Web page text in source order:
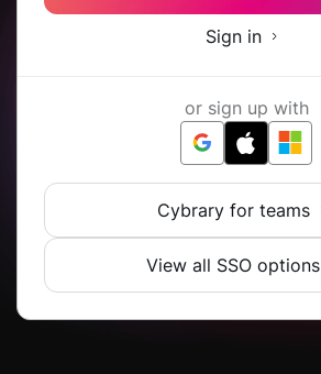
Sign in
or sign up with
Cybrary for teams
View all SSO options